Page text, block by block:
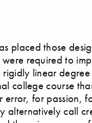
placed those
required to
linear degree
college course
error, for passion,
alternatively call